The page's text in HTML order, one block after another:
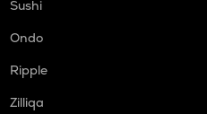
Sushi
Ondo
Ripple
Zilliqa